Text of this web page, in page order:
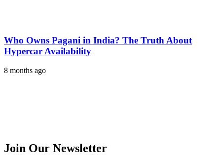
Who Owns Pagani in India? The Truth About
Hypercar Availability
8 months ago
Join Our Newsletter